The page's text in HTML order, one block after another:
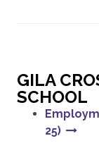
GILA
SCHOOL
25)